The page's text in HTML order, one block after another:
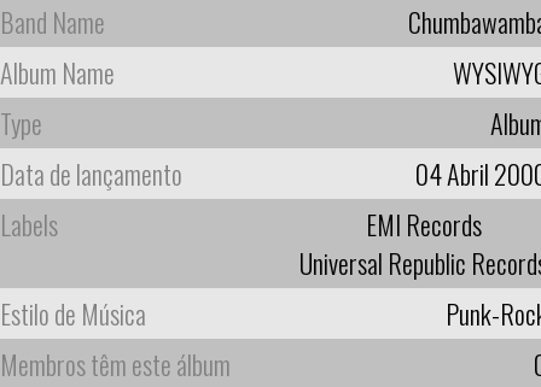
Band Name
Album Name
Type
Data de lançamento
04 Abril
Labels
EMI Records
Universal Republic
Estilo de Música
Punk-
Membros têm este álbum